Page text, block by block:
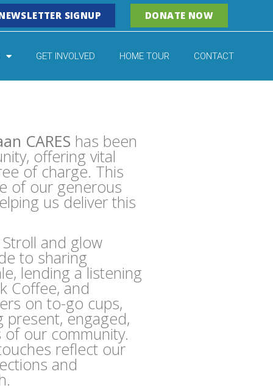
SIGNUP DONATE NOW
GET INVOLVED HOME TOUR CONTACT
CARES has been
offering vital
of charge. This
of our generous
us deliver this
and glow
to sharing
lending a listening
Coffee, and
on to-go cups,
present, engaged,
our community.
reflect our
and